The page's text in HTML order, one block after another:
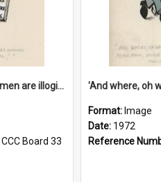
'And they say us women are illogical!'
CCC Board 33
Format: Image
Date: 1972
Reference